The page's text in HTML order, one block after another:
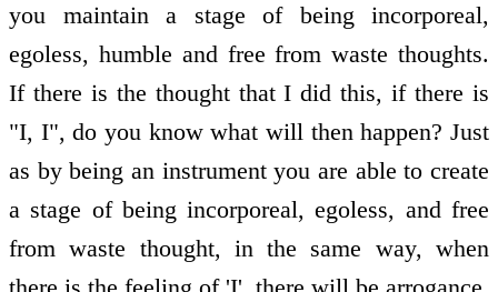
you maintain a stage of being incorporeal,
egoless, humble and free from waste thoughts.
If there is the thought that I did this, if there is
"I, I", do you know what will then happen? Just
as by being an instrument you are able to create
a stage of being incorporeal, egoless, and free
from waste thought, in the same way, when